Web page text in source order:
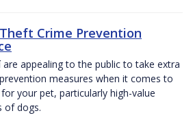
Crime Prevention
are appealing to the public to take extra
measures when it comes to
your pet, particularly high-value
of dogs.